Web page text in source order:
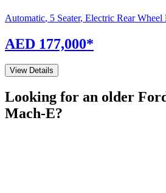
Automatic, 5 Seater, Electric Rear Wheel
AED 177,000*
View Details
Looking for an older
Mach-E?